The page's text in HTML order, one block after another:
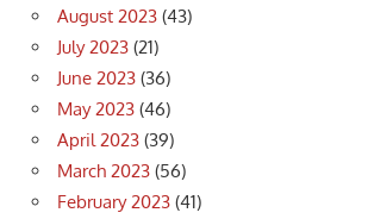
August 2023 (43)
July 2023 (21)
June 2023 (36)
May 2023 (46)
April 2023 (39)
March 2023 (56)
February 2023 (41)